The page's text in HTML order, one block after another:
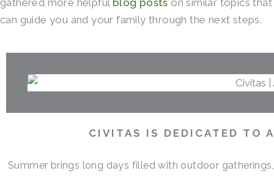
gathered more helpful blog posts on similar topics that
can guide you and your family through the next steps.
CIVITAS IS DEDICATED TO
Summer brings long days filled with outdoor